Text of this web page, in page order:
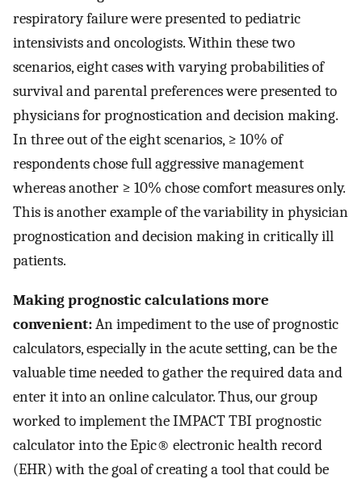
respiratory failure were presented to pediatric
intensivists and oncologists. Within these two
scenarios, eight cases with varying probabilities of
survival and parental preferences were presented to
physicians for prognostication and decision making.
In three out of the eight scenarios, ≥ 10% of
respondents chose full aggressive management
whereas another ≥ 10% chose comfort measures only.
This is another example of the variability in physician
prognostication and decision making in critically ill
patients.
Making prognostic calculations more
convenient:An impediment to the use of prognostic
calculators, especially in the acute setting, can be the
valuable time needed to gather the required data and
enter it into an online calculator. Thus, our group
worked to implement the IMPACT TBI prognostic
calculator into the Epic® electronic health record
(EHR) with the goal of creating a tool that could be